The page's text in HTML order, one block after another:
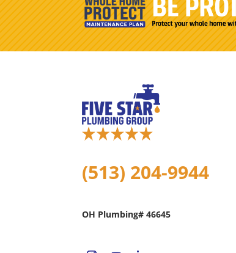
(513) 204-9944
OH Plumbing# 46645